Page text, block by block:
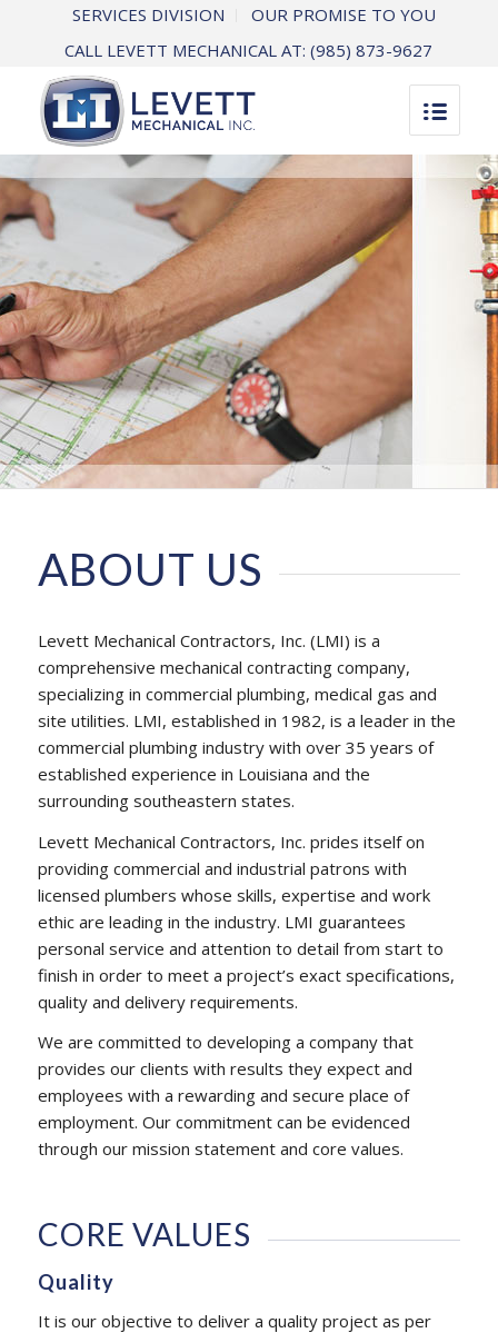
SERVICES DIVISION
OUR PROMISE TO YOU
CALL LEVETT MECHANICAL AT:(985) 873-9627
ABOUT US
Levett Mechanical Contractors, Inc. (LMI) is a
comprehensive mechanical contracting company,
specializing in commercial plumbing, medical gas and
site utilities. LMI, established in 1982, is a leader in the
commercial plumbing industry with over 35 years of
established experience in Louisiana and the
surrounding southeastern states.
Levett Mechanical Contractors, Inc. prides itself on
providing commercial and industrial patrons with
licensed plumbers whose skills, expertise and work
ethic are leading in the industry. LMI guarantees
personal service and attention to detail from start to
finish in order to meet a project’s exact specifications,
quality and delivery requirements.
We are committed to developing a company that
provides our clients with results they expect and
employees with a rewarding and secure place of
employment. Our commitment can be evidenced
through our mission statement and core values.
CORE VALUES
Quality
It is our objective to deliver a quality project as per